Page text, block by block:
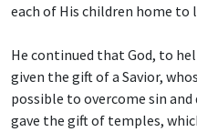
each of His children home to
He continued that God, to
given the gift of a Savior,
possible to overcome sin
gave the gift of temples,